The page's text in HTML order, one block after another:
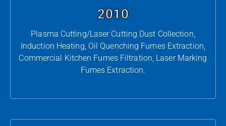
2010
Plasma Cutting/Laser Cutting Dust Collection,
Induction Heating, Oil Quenching Fumes Extraction,
Commercial Kitchen Fumes Filtration, Laser Marking
Fumes Extraction.